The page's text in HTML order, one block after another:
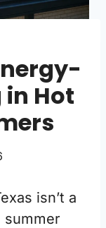
in Hot
isn’t a
summer